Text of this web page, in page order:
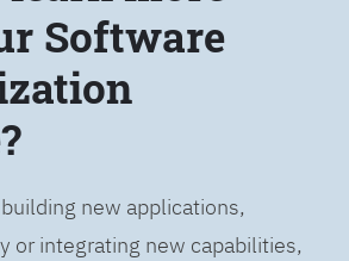
Software
new applications,
or integrating new capabilities,